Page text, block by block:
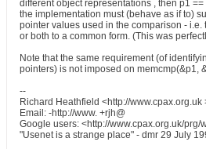
different object representations , then p1
the implementation must (behave as if to)
pointer values used in the comparison - i.e.
or both to a common form. (This was
Note that the same requirement (of
pointers) is not imposed on memcmp(&p1,
--
Richard Heathfield <http://www.cpax.org.uk
Email: -http://www. +rjh@
Google users: <http://www.cpax.org.uk/prg/
"Usenet is a strange place" - dmr 29 July